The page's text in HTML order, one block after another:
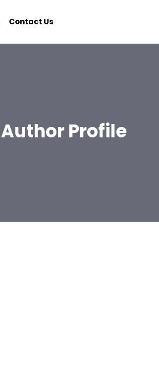
Contact Us
Author Profile